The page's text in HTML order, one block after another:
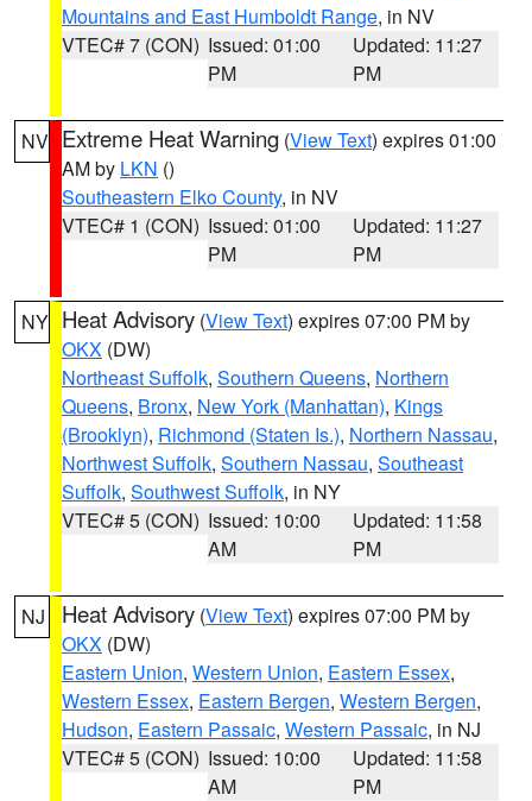
Mountains and East Humboldt Range, in NV
VTEC# 7 (CON) Issued: 01:00
PM
Updated: 11:27
PM
NV Extreme Heat Warning (View Text) expires 01:00
AM by LKN ()
Southeastern Elko County, in NV
VTEC# 1 (CON) Issued: 01:00
PM
Updated: 11:27
PM
NY Heat Advisory (View Text) expires 07:00 PM by
OKX (DW)
Northeast Suffolk, Southern Queens, Northern
Queens, Bronx, New York (Manhattan), Kings
(Brooklyn), Richmond (Staten Is.), Northern Nassau,
Northwest Suffolk, Southern Nassau, Southeast
Suffolk, Southwest Suffolk, in NY
VTEC# 5 (CON) Issued: 10:00
AM
Updated: 11:58
PM
NJ Heat Advisory (View Text) expires 07:00 PM by
OKX (DW)
Eastern Union, Western Union, Eastern Essex,
Western Essex, Eastern Bergen, Western Bergen,
Hudson, Eastern Passaic, Western Passaic, in NJ
VTEC# 5 (CON) Issued: 10:00
AM
Updated: 11:58
PM